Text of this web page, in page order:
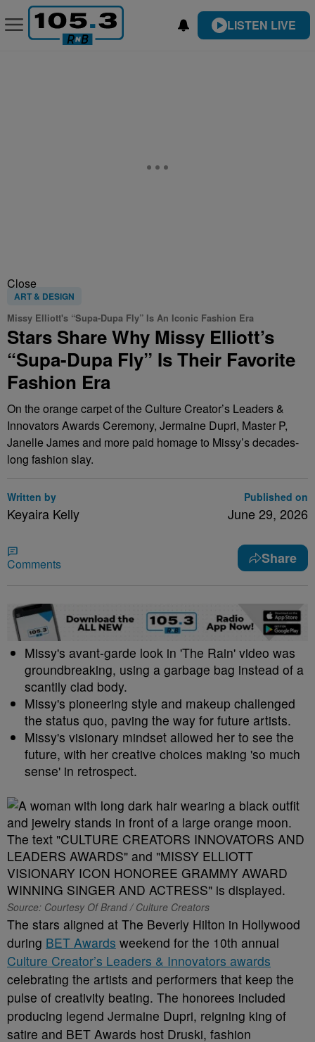
LISTEN LIVE
Close
ART & DESIGN
Missy Elliott's “Supa-Dupa Fly” Is An Iconic Fashion Era
Stars Share Why Missy Elliott’s
“Supa-Dupa Fly” Is Their Favorite
Fashion Era
On the orange carpet of the Culture Creator’s Leaders &
Innovators Awards Ceremony, Jermaine Dupri, Master P,
Janelle James and more paid homage to Missy’s decades-
long fashion slay.
Written by
Keyaira Kelly
Published on
June 29, 2026
Comments Share
Missy's avant-garde look in 'The Rain' video was
groundbreaking, using a garbage bag instead of a
scantily clad body.
Missy's pioneering style and makeup challenged
the status quo, paving the way for future artists.
Missy's visionary mindset allowed her to see the
future, with her creative choices making 'so much
sense' in retrospect.
Source: Courtesy Of Brand / Culture Creators
The stars aligned at The Beverly Hilton in Hollywood
during BET Awards weekend for the 10th annual
Culture Creator’s Leaders & Innovators awards
celebrating the artists and performers that keep the
pulse of creativity beating. The honorees included
producing legend Jermaine Dupri, reigning king of
satire and BET Awards host Druski, fashion